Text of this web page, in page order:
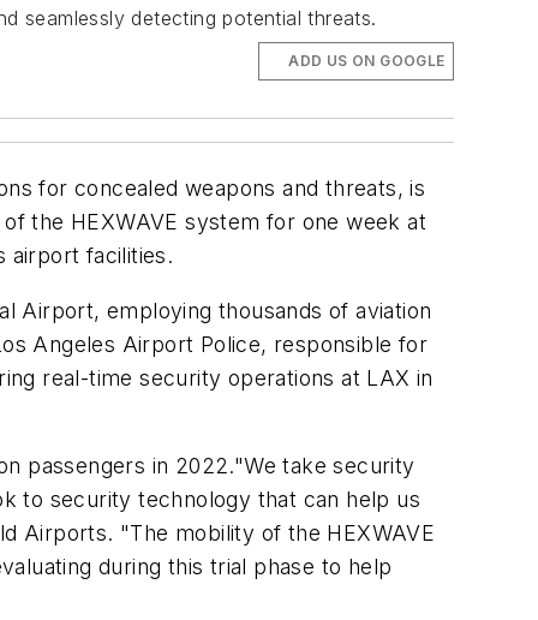
seamlessly detecting potential threats.
ADD US ON GOOGLE
for concealed weapons and threats, is
the HEXWAVE system for one week at
airport facilities.
Airport, employing thousands of aviation
Angeles Airport Police, responsible for
real-time security operations at LAX in
passengers in 2022."We take security
to security technology that can help us
Airports. "The mobility of the HEXWAVE
during this trial phase to help